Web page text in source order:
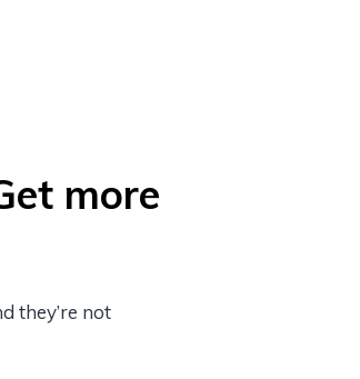
more
they’re not